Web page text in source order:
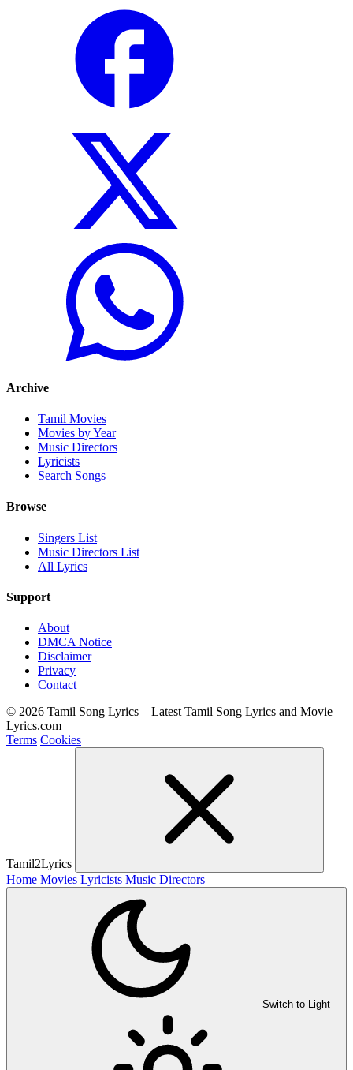
Archive
Tamil Movies
Movies by Year
Music Directors
Lyricists
Search Songs
Browse
Singers List
Music Directors List
All Lyrics
Support
About
DMCA Notice
Disclaimer
Privacy
Contact
© 2026 Tamil Song Lyrics – Latest Tamil Song Lyrics and Movie
Lyrics.com
Terms Cookies
Tamil2Lyrics
Home Movies Lyricists Music Directors
Switch to Light